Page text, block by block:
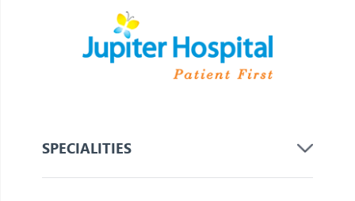
SPECIALITIES